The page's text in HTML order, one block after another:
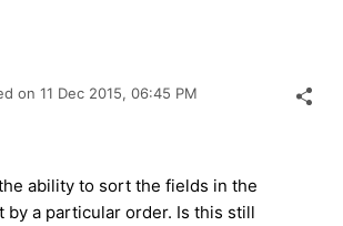
on 11 Dec 2015, 06:45 PM
ability to sort the fields in the
by a particular order. Is this still